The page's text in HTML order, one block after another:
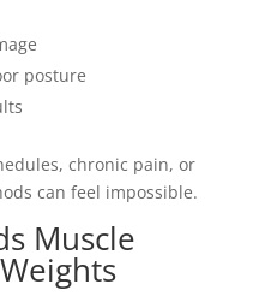
posture
chronic pain, or
can feel impossible.
Muscle